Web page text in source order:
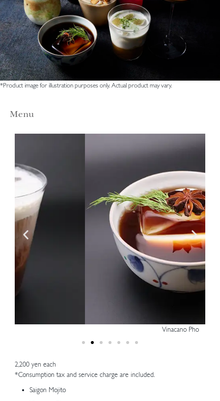
*Product image for illustration purposes only. Actual product may vary.
Menu
2,200 yen each
*Consumption tax and service charge are included.
Saigon Mojito